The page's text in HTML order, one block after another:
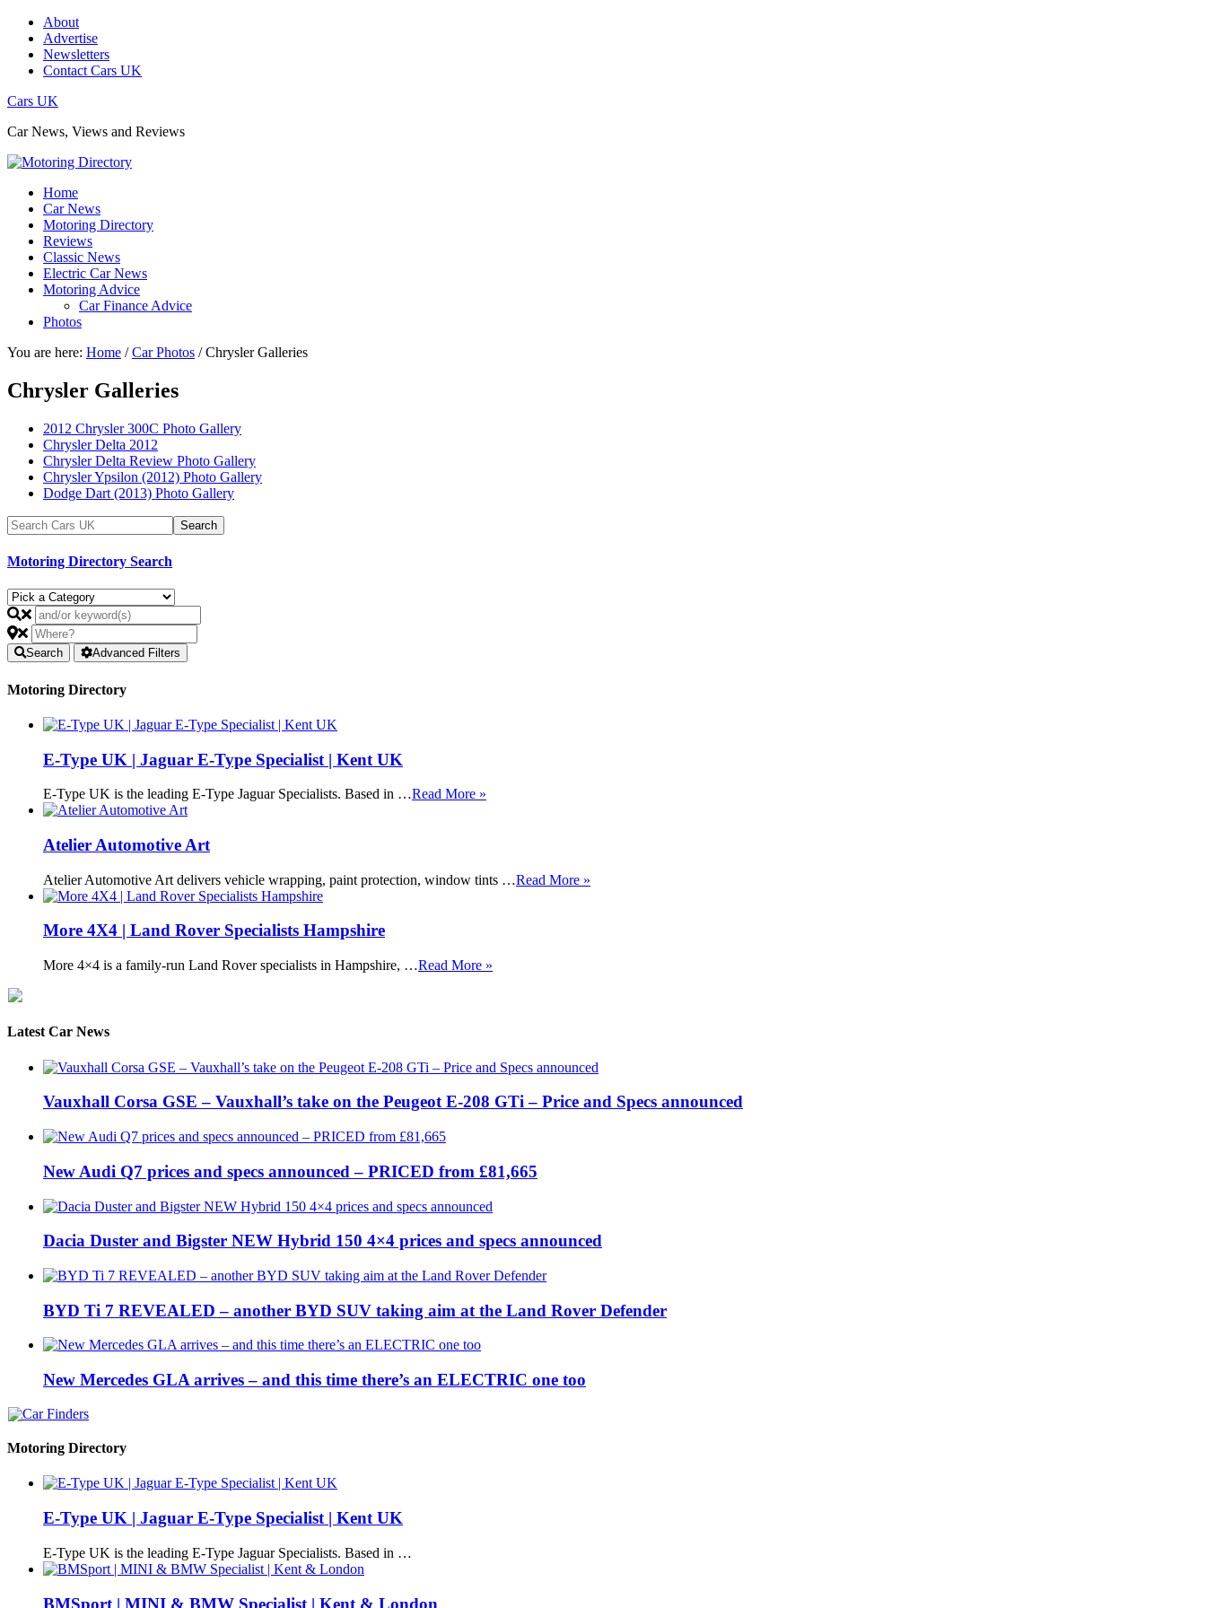
About
Advertise
Newsletters
Contact Cars UK
Cars UK
Car News, Views and Reviews
Home
Car News
Motoring Directory
Reviews
Classic News
Electric Car News
Motoring Advice
Car Finance Advice
Photos
You are here: Home / Car Photos /Chrysler Galleries
Chrysler Galleries
2012 Chrysler 300C Photo Gallery
Chrysler Delta 2012
Chrysler Delta Review Photo Gallery
Chrysler Ypsilon (2012) Photo Gallery
Dodge Dart (2013) Photo Gallery
Motoring Directory Search
Search Advanced Filters
Motoring Directory
E-Type UK | Jaguar E-Type Specialist | Kent UK
E-Type UK is the leading E-Type Jaguar Specialists. Based in …Read More »
Atelier Automotive Art
Atelier Automotive Art delivers vehicle wrapping, paint protection, window tints …Read More »
More 4X4 | Land Rover Specialists Hampshire
More 4×4 is a family-run Land Rover specialists in Hampshire, …Read More »
Latest Car News
Vauxhall Corsa GSE – Vauxhall’s take on the Peugeot E-208 GTi – Price and Specs announced
New Audi Q7 prices and specs announced – PRICED from £81,665
Dacia Duster and Bigster NEW Hybrid 150 4×4 prices and specs announced
BYD Ti 7 REVEALED – another BYD SUV taking aim at the Land Rover Defender
New Mercedes GLA arrives – and this time there’s an ELECTRIC one too
Motoring Directory
E-Type UK | Jaguar E-Type Specialist | Kent UK
E-Type UK is the leading E-Type Jaguar Specialists. Based in …
BMSport | MINI & BMW Specialist | Kent & London